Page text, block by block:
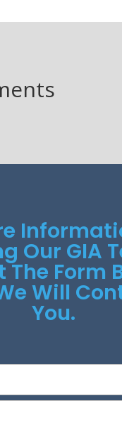
Our GIA
The Form
Will
You.